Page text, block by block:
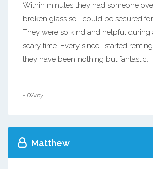
Within minutes they had someone
broken glass so I could be secured
They were so kind and helpful during
scary time. Every since I started
they have been nothing but fantastic.
- D'Arcy
Matthew